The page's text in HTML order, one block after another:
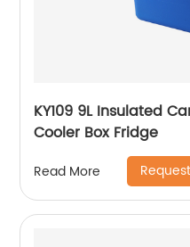
KY109 9L Insulated
Cooler Box Fridge
Read More